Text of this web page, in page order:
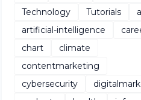
Technology
Tutorials
artificial-intelligence
chart
climate
contentmarketing
cybersecurity